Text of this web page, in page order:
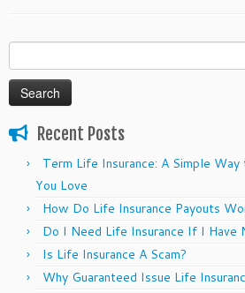
for:
Recent Posts
Term Life Insurance: A Simple
You Love
How Do Life Insurance Payouts
Do I Need Life Insurance If I Have
Is Life Insurance A Scam?
Why Guaranteed Issue Life